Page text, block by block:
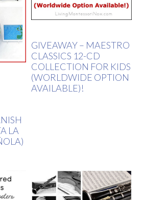
LA
GIVEAWAY – MAESTRO
CLASSICS 12-CD
COLLECTION FOR KIDS
(WORLDWIDE OPTION
AVAILABLE)!